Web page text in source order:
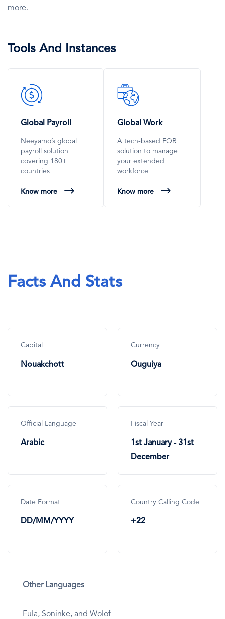
more.
Tools And Instances
SVG
Icon
Global Payroll
Neeyamo’s global
payroll solution
covering 180+
countries
Know more
SVG
Icon
Global Work
A tech-based EOR
solution to manage
your extended
workforce
Know more
Facts And Stats
Capital
Nouakchott
Currency
Ouguiya
Official Language
Arabic
Fiscal Year
1st January - 31st
December
Date Format
DD/MM/YYYY
Country Calling Code
+22
Other Languages
Fula, Soninke, and Wolof